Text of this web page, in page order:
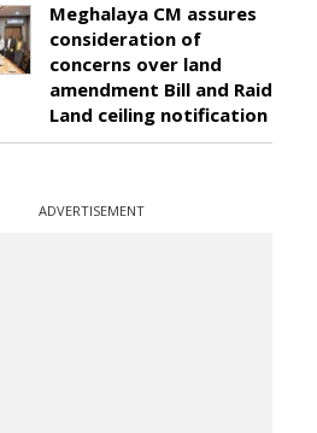
Meghalaya CM assures
consideration of
concerns over land
amendment Bill and Raid
Land ceiling notification
ADVERTISEMENT